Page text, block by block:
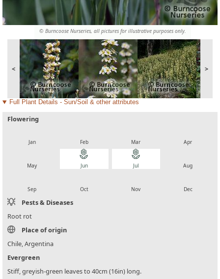
© Burncoose Nurseries, all pictures for illustrative purposes only.
< >
Full Plant Details - Sun/Soil & other attributes
Flowering
Jan Feb Mar Apr
May
local_florist
Jun
local_florist
Jul Aug
Sep Oct Nov Dec
Pests & Diseases
Root rot
Place of origin
Chile, Argentina
Evergreen
Stiff, greyish-green leaves to 40cm (16in) long.